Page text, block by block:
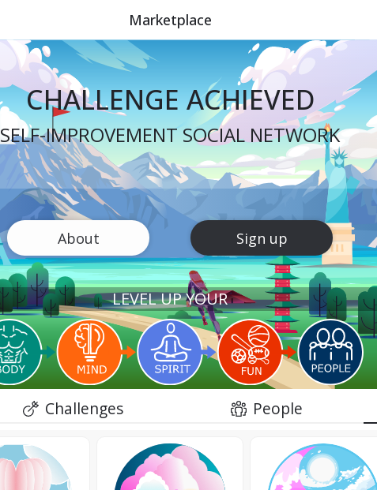
Marketplace
CHALLENGE ACHIEVED
SELF-IMPROVEMENT SOCIAL NETWORK
About Sign up
LEVEL UP YOUR
Challenges People